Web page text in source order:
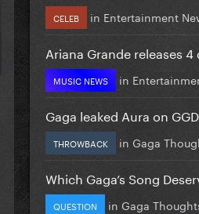
CELEB in Entertainment
Ariana Grande releases 4
MUSIC NEWS in
Gaga leaked Aura on GGD
THROWBACK in Gaga
Which Gaga’s Song
QUESTION in Gaga